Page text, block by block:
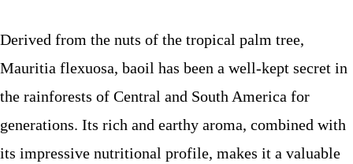
Derived from the nuts of the tropical palm tree,
Mauritia flexuosa, baoil has been a well-kept secret in
the rainforests of Central and South America for
generations. Its rich and earthy aroma, combined with
its impressive nutritional profile, makes it a valuable